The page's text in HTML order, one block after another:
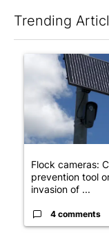
Trending
A trending
Flock cameras:
prevention tool
invasion of ...
4 comments